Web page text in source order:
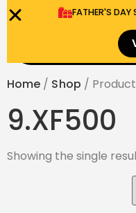
FATHER'S
Home / Shop /
9.XF500
Showing the single